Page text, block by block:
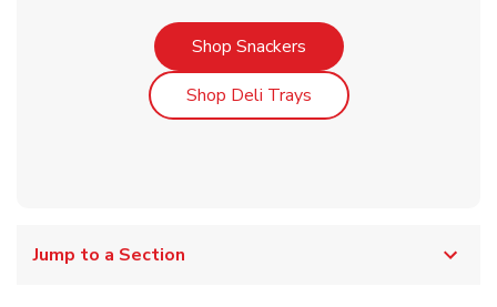
Shop SnackersLink Opens in New Tab
Shop Deli TraysLink Opens in New Tab
Jump to a Section